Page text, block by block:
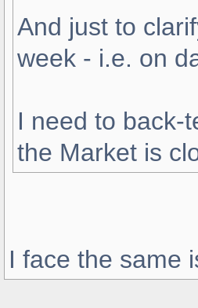
And just to
week - i.e. on
I need to back-
the Market is
I face the same